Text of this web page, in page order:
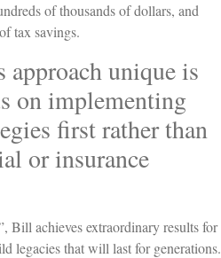
of thousands of dollars, and
tax savings.
approach unique is
on implementing
first rather than
or insurance
Bill achieves extraordinary results for
legacies that will last for generations.